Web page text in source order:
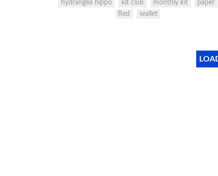
hydrangea hippo
kit club monthly kit
paper
Red
wallet